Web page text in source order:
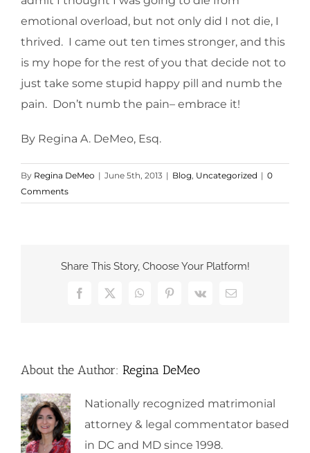
emotional overload, but not only did I not die, I
thrived. I came out ten times stronger, and this
is my hope for the rest of you that decide not to
just take some stupid happy pill and numb the
pain. Don’t numb the pain– embrace it!
By Regina A. DeMeo, Esq.
By Regina DeMeo | June 5th, 2013 | Blog, Uncategorized | 0
Comments
Share This Story, Choose Your Platform!
Facebook
X WhatsAppPinterest
Vk Email
About the Author: Regina DeMeo
Nationally recognized matrimonial
attorney & legal commentator based
in DC and MD since 1998.